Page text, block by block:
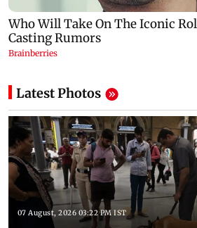
Latest Photos
07 August, 2026 03:22 PM IST